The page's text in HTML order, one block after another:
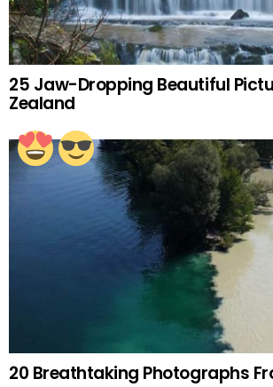
25 Jaw-Dropping Beautiful
Zealand
20 Breathtaking Photographs